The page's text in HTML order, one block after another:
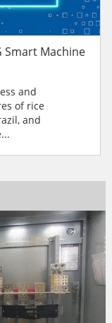
Smart Machine
and
of rice
and